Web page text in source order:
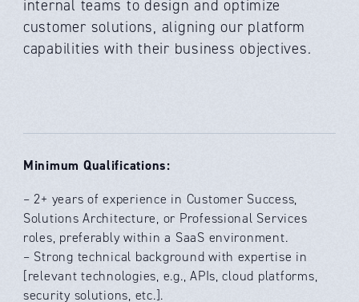
internal teams to design and optimize
customer solutions, aligning our platform
capabilities with their business objectives.
Minimum Qualifications:
– 2+ years of experience in Customer Success,
Solutions Architecture, or Professional Services
roles, preferably within a SaaS environment.
– Strong technical background with expertise in
[relevant technologies, e.g., APIs, cloud platforms,
security solutions, etc.].